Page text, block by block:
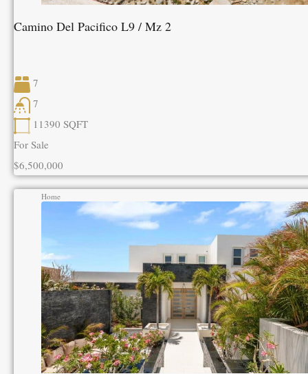
Camino Del Pacifico L9 / Mz 2
7
7
11390 SQFT
For Sale
$6,500,000
Home